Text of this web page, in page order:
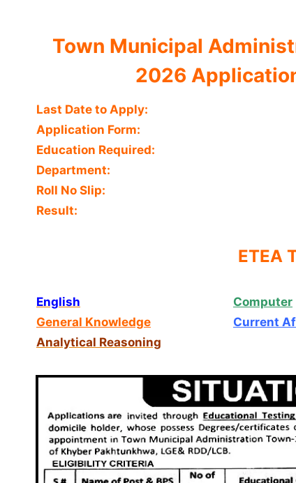
Town Municipal
2026
Last Date to Apply:
Application Form:
Education Required:
Department:
Roll No Slip:
Result:
ETEA
English Computer
General Knowledge
Current
Analytical Reasoning